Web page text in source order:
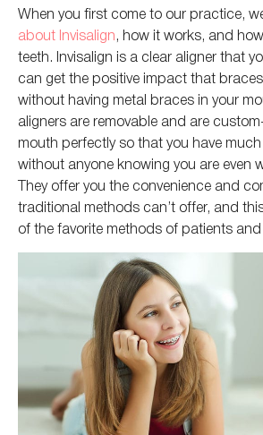
When you first come to our practice,
about Invisalign, how it works, and
teeth. Invisalign is a clear aligner that
can get the positive impact that
without having metal braces in your
aligners are removable and are
mouth perfectly so that you have
without anyone knowing you are even
They offer you the convenience and
traditional methods can’t offer, and
of the favorite methods of patients